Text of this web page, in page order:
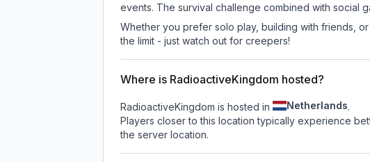
events. The survival challenge combined with social
Whether you prefer solo play, building with friends,
the limit - just watch out for creepers!
Where is RadioactiveKingdom hosted?
RadioactiveKingdom is hosted in Netherlands.
Players closer to this location typically experience
the server location.